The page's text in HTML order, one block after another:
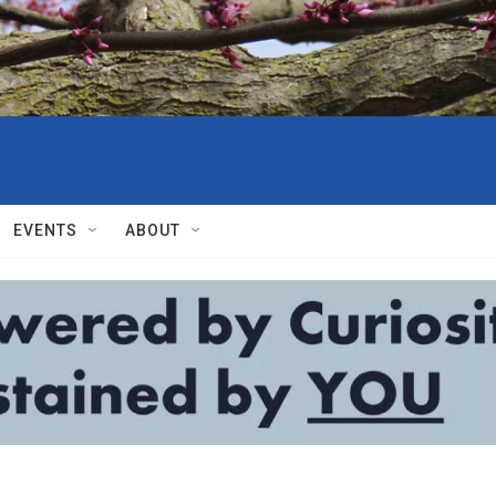
EVENTS ABOUT